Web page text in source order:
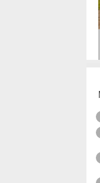
Equestrian Estate